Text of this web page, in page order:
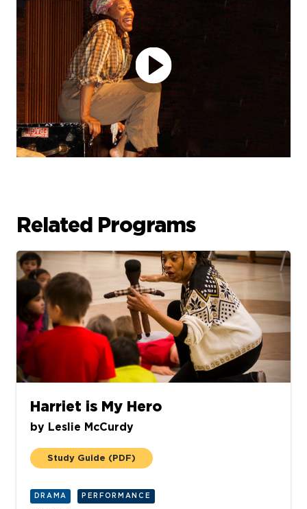
Related Programs
Harriet is My Hero
by Leslie McCurdy
Study Guide (PDF)
DRAMA PERFORMANCE